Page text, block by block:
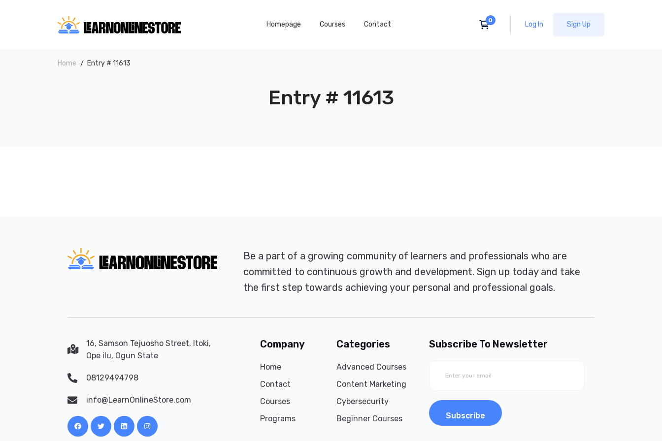
Homepage Courses Contact Log In Sign Up
Home Entry # 11613
Entry # 11613
Be a part of a growing community of learners and professionals who are
committed to continuous growth and development. Sign up today and take
the first step towards achieving your personal and professional goals.
16, Samson Tejuosho Street, Itoki,
Ope ilu, Ogun State
08129494798
info@LearnOnlineStore.com
Company
Home
Contact
Courses
Programs
Categories
Advanced Courses
Content Marketing
Cybersecurity
Beginner Courses
Subscribe To Newsletter
Subscribe